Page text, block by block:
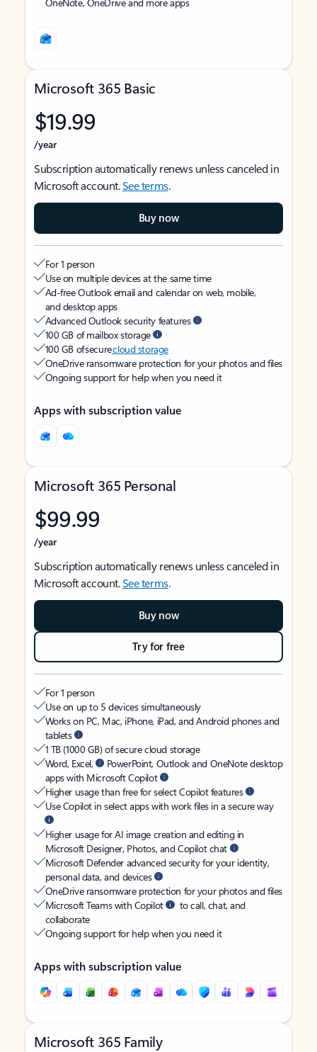
Microsoft 365 Basic
$19.99
/year
Subscription automatically renews unless canceled in
Microsoft account.See terms.
Buy now
For 1 person
Use on multiple devices at the same time
Ad-free Outlook email and calendar on web, mobile,
and desktop apps
Advanced Outlook security features
100 GB of mailbox storage
100 GB of securecloud storage
OneDrive ransomware protection for your photos and files
Ongoing support for help when you need it
Apps with subscription value
Microsoft 365 Personal
$99.99
/year
Subscription automatically renews unless canceled in
Microsoft account.See terms.
Buy now
Try for free
For 1 person
Use on up to 5 devices simultaneously
Works on PC, Mac, iPhone, iPad, and Android phones and
tablets
1 TB (1000 GB) of secure cloud storage
Word, Excel,
PowerPoint, Outlook and OneNote desktop
apps with Microsoft Copilot
Higher usage than free for select Copilot features
Use Copilot in select apps with work files in a secure way
Higher usage for AI image creation and editing in
Microsoft Designer, Photos, and Copilot chat
Microsoft Defender advanced security for your identity,
personal data, and devices
OneDrive ransomware protection for your photos and files
Microsoft Teams with Copilot
to call, chat, and
collaborate
Ongoing support for help when you need it
Apps with subscription value
Microsoft 365 Family